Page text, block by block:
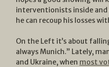
interventionists inside and
he can recoup his losses
On the Left it’s about
always Munich.” Lately,
and Ukraine, when most